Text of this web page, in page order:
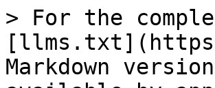
> For the
Markdown